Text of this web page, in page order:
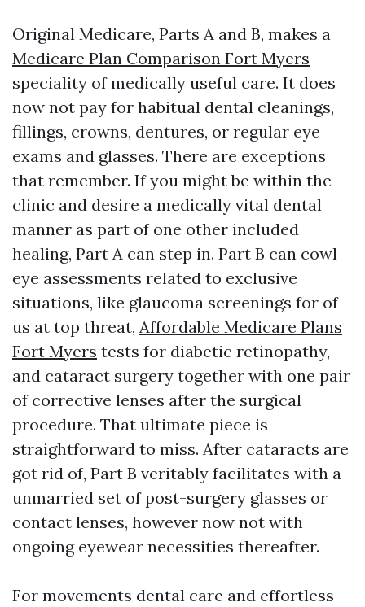
Original Medicare, Parts A and B, makes a
Medicare Plan Comparison Fort Myers
speciality of medically useful care. It does
now not pay for habitual dental cleanings,
fillings, crowns, dentures, or regular eye
exams and glasses. There are exceptions
that remember. If you might be within the
clinic and desire a medically vital dental
manner as part of one other included
healing, Part A can step in. Part B can cowl
eye assessments related to exclusive
situations, like glaucoma screenings for of
us at top threat, Affordable Medicare Plans
Fort Myers tests for diabetic retinopathy,
and cataract surgery together with one pair
of corrective lenses after the surgical
procedure. That ultimate piece is
straightforward to miss. After cataracts are
got rid of, Part B veritably facilitates with a
unmarried set of post-surgery glasses or
contact lenses, however now not with
ongoing eyewear necessities thereafter.
For movements dental care and effortless